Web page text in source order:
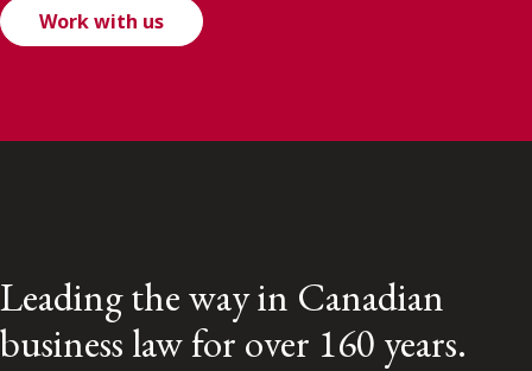
Work with us
Leading the way in Canadian
business law for over 160 years.